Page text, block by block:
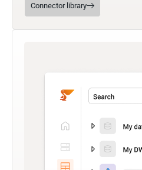
Connector library